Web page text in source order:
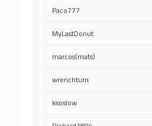
Paco777
MyLastDonut
marcos(mats)
wrenchturn
ksoslow